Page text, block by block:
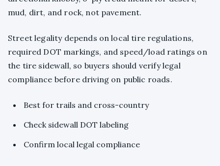
mud, dirt, and rock, not pavement.
Street legality depends on local tire regulations,
required DOT markings, and speed/load ratings on
the tire sidewall, so buyers should verify legal
compliance before driving on public roads.
Best for trails and cross-country
Check sidewall DOT labeling
Confirm local legal compliance